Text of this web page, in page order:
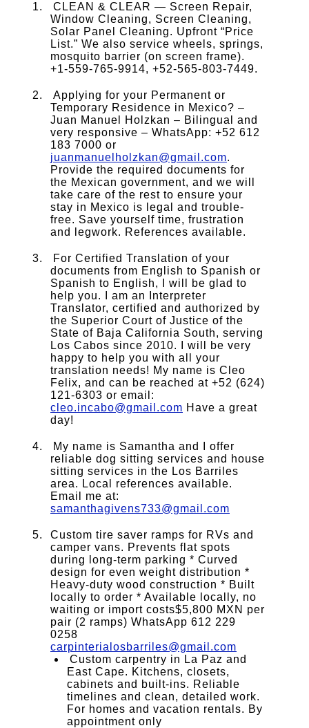
CLEAN & CLEAR — Screen Repair,
Window Cleaning, Screen Cleaning,
Solar Panel Cleaning. Upfront “Price
List.” We also service wheels, springs,
mosquito barrier (on screen frame).
+1-559-765-9914, +52-565-803-7449.
Applying for your Permanent or
Temporary Residence in Mexico? –
Juan Manuel Holzkan – Bilingual and
very responsive – WhatsApp: +52 612
183 7000 or
juanmanuelholzkan@gmail.com.
Provide the required documents for
the Mexican government, and we will
take care of the rest to ensure your
stay in Mexico is legal and trouble-
free. Save yourself time, frustration
and legwork. References available.
For Certified Translation of your
documents from English to Spanish or
Spanish to English, I will be glad to
help you. I am an Interpreter
Translator, certified and authorized by
the Superior Court of Justice of the
State of Baja California South, serving
Los Cabos since 2010. I will be very
happy to help you with all your
translation needs! My name is Cleo
Felix, and can be reached at +52 (624)
121-6303 or email:
cleo.incabo@gmail.com Have a great
day!
My name is Samantha and I offer
reliable dog sitting services and house
sitting services in the Los Barriles
area. Local references available.
Email me at:
samanthagivens733@gmail.com
Custom tire saver ramps for RVs and
camper vans. Prevents flat spots
during long-term parking * Curved
design for even weight distribution *
Heavy-duty wood construction * Built
locally to order * Available locally, no
waiting or import costs$5,800 MXN per
pair (2 ramps) WhatsApp 612 229
0258
carpinterialosbarriles@gmail.com
Custom carpentry in La Paz and
East Cape. Kitchens, closets,
cabinets and built-ins. Reliable
timelines and clean, detailed work.
For homes and vacation rentals. By
appointment only